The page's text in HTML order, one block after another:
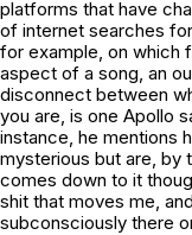
platforms that have
of internet searches
for example, on which
aspect of a song, an
disconnect between
you are, is one Apollo
instance, he mentions
mysterious but are, by
comes down to it
shit that moves me,
subconsciously there